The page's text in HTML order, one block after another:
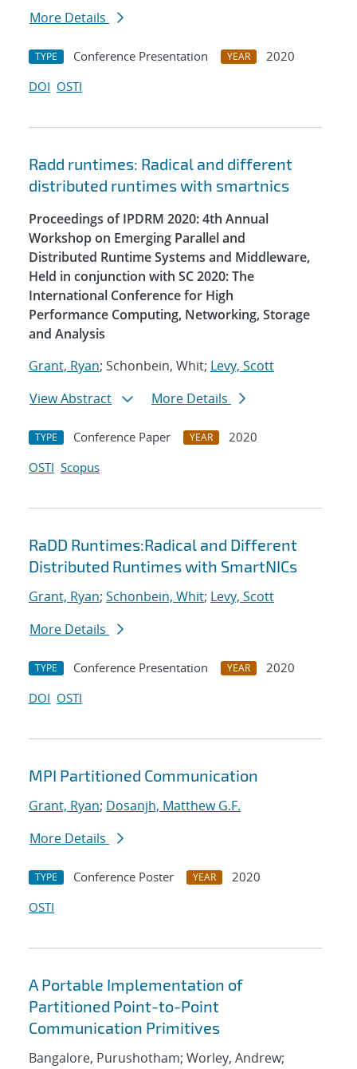
More Details
TYPE Conference Presentation YEAR
2020
DOI OSTI
Radd runtimes: Radical and different
distributed runtimes with smartnics
Proceedings of IPDRM 2020: 4th Annual
Workshop on Emerging Parallel and
Distributed Runtime Systems and Middleware,
Held in conjunction with SC 2020: The
International Conference for High
Performance Computing, Networking, Storage
and Analysis
Grant, Ryan; Schonbein, Whit; Levy, Scott
View Abstract
More Details
TYPE Conference Paper YEAR
2020
OSTI Scopus
RaDD Runtimes:Radical and Different
Distributed Runtimes with SmartNICs
Grant, Ryan; Schonbein, Whit; Levy, Scott
More Details
TYPE Conference Presentation YEAR
2020
DOI OSTI
MPI Partitioned Communication
Grant, Ryan; Dosanjh, Matthew G.F.
More Details
TYPE Conference Poster YEAR
2020
OSTI
A Portable Implementation of
Partitioned Point-to-Point
Communication Primitives
Bangalore, Purushotham; Worley, Andrew;